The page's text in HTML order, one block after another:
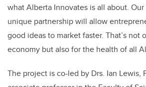
what Alberta Innovates is all about.
unique partnership will allow
good ideas to market faster. That’s not
economy but also for the health of all
The project is co-led by Drs. Ian Lewis,